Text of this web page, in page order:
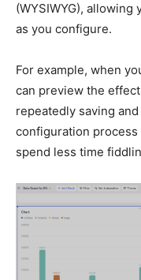
(WYSIWYG),
as you configure.
For example, when
can preview the
repeatedly saving
configuration
spend less time